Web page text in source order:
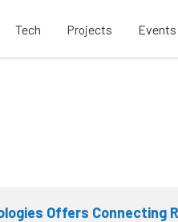
Tech Projects Events
Offers Connecting